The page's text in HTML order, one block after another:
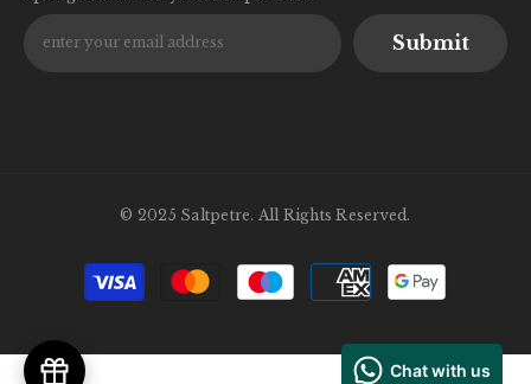
Submit
© 2025 Saltpetre. All Rights Reserved.
Payment
methods